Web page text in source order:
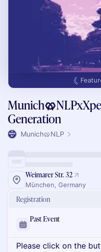
Generation
Munich🥨NLP
Weimarer Str. 32
München, Germany
Registration
Past Event
Please click on the